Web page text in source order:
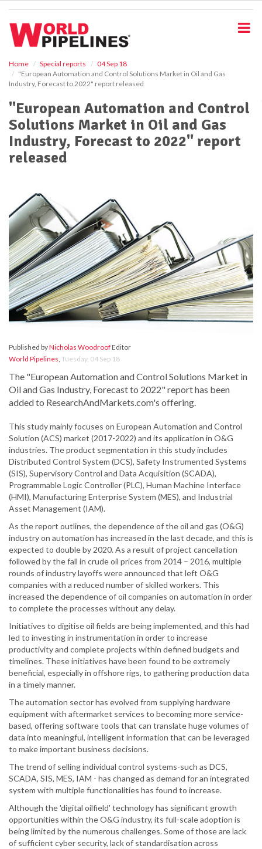
Home Special reports
04 Sep 18
"European Automation and Control Solutions Market in Oil and Gas
Industry, Forecast to 2022" report released
"European Automation and Control
Solutions Market in Oil and Gas
Industry, Forecast to 2022" report
released
Published byNicholas WoodroofEditor
World Pipelines, Tuesday, 04 Sep 18
The "European Automation and Control Solutions Market in
Oil and Gas Industry, Forecast to 2022" report has been
added to ResearchAndMarkets.com's offering.
This study mainly focuses on European Automation and Control
Solution (ACS) market (2017-2022) and its application in O&G
industries. The product segmentation in this study includes
Distributed Control System (DCS), Safety Instrumented Systems
(SIS), Supervisory Control and Data Acquisition (SCADA),
Programmable Logic Controller (PLC), Human Machine Interface
(HMI), Manufacturing Enterprise System (MES), and Industrial
Asset Management (IAM).
As the report outlines, the dependence of the oil and gas (O&G)
industry on automation has increased in the last decade, and this is
expected to double by 2020. As a result of project cancellation
followed by the fall in crude oil prices from 2014 – 2016, multiple
rounds of industry layoffs were announced that left O&G
companies with a reduced number of skilled workers. This
increased the dependence of oil companies on automation in order
to complete the processes without any delay.
Initiatives to digitise oil fields are being implemented, and this had
led to investing in instrumentation in order to increase
productivity and complete projects within defined budgets and
timelines. These initiatives have been found to be extremely
beneficial, especially in offshore rigs, to gathering production data
in a timely manner.
The automation sector has evolved from supplying hardware
equipment with aftermarket services to becoming more service-
based, offering software tools that can translate huge volumes of
data into meaningful, intelligent information that can be leveraged
to make important business decisions.
The trend of selling individual control systems-such as DCS,
SCADA, SIS, MES, IAM - has changed as demand for an integrated
system with multiple functionalities has found to increase.
Although the 'digital oilfield' technology has significant growth
opportunities within the O&G industry, its full-scale adoption is
being limited by the numerous challenges. Some of those are lack
of sufficient cyber security, lack of standardisation across